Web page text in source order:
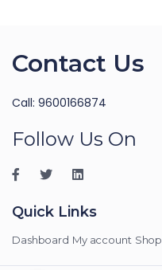
Contact Us
Call: 9600166874
Follow Us On
Quick Links
Dashboard My account Shop